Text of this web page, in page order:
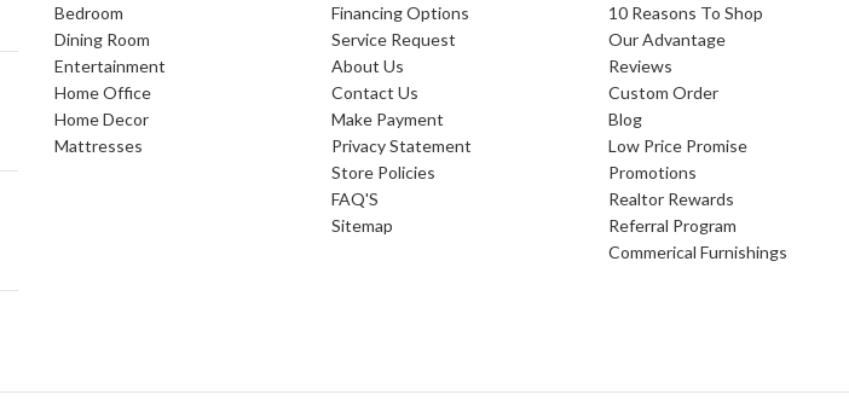
Bedroom
Dining Room
Entertainment
Home Office
Home Decor
Mattresses
Financing Options
Service Request
About Us
Contact Us
Make Payment
Privacy Statement
Store Policies
FAQ'S
Sitemap
10 Reasons To Shop
Our Advantage
Reviews
Custom Order
Blog
Low Price Promise
Promotions
Realtor Rewards
Referral Program
Commerical Furnishings